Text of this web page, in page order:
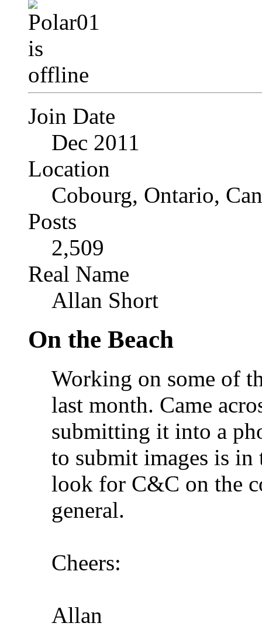
Join Date
Dec 2011
Location
Cobourg, Ontario,
Posts
2,509
Real Name
Allan Short
On the Beach
Working on some of
last month. Came
submitting it into a
to submit images is in
look for C&C on the
general.
Cheers:
Allan